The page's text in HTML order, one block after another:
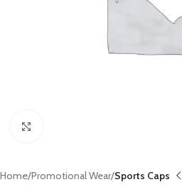
Home Promotional Wear Sports Caps